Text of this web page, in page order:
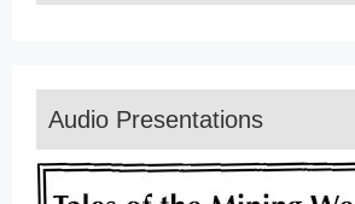
Audio Presentations